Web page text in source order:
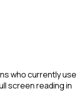
who currently use
screen reading in